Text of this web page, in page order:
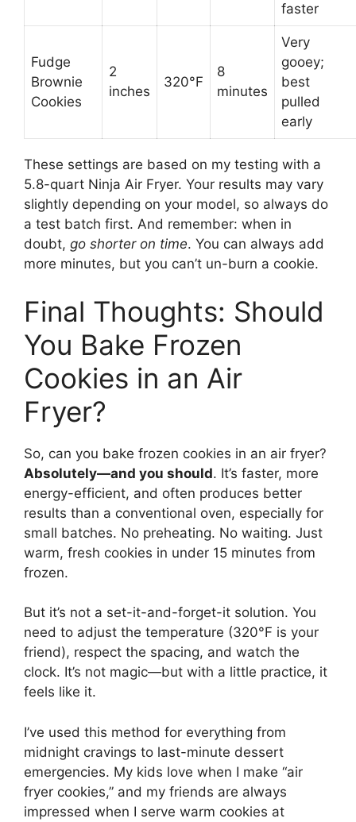
faster
Fudge
Brownie
Cookies
2
inches
320°F
8
minutes
Very
gooey;
best
pulled
early
These settings are based on my testing with a
5.8-quart Ninja Air Fryer. Your results may vary
slightly depending on your model, so always do
a test batch first. And remember: when in
doubt, go shorter on time. You can always add
more minutes, but you can’t un-burn a cookie.
Final Thoughts: Should
You Bake Frozen
Cookies in an Air
Fryer?
So, can you bake frozen cookies in an air fryer?
Absolutely—and you should. It’s faster, more
energy-efficient, and often produces better
results than a conventional oven, especially for
small batches. No preheating. No waiting. Just
warm, fresh cookies in under 15 minutes from
frozen.
But it’s not a set-it-and-forget-it solution. You
need to adjust the temperature (320°F is your
friend), respect the spacing, and watch the
clock. It’s not magic—but with a little practice, it
feels like it.
I’ve used this method for everything from
midnight cravings to last-minute dessert
emergencies. My kids love when I make “air
fryer cookies,” and my friends are always
impressed when I serve warm cookies at